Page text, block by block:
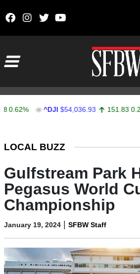
^DJI $54,036.93 151.83 0.28%
LOCAL BUZZ
Gulfstream Park
Pegasus World
Championship
January 19, 2024 | SFBW Staff